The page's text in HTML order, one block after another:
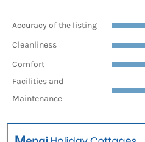
Accuracy of the listing
Cleanliness
Comfort
Facilities and
Maintenance